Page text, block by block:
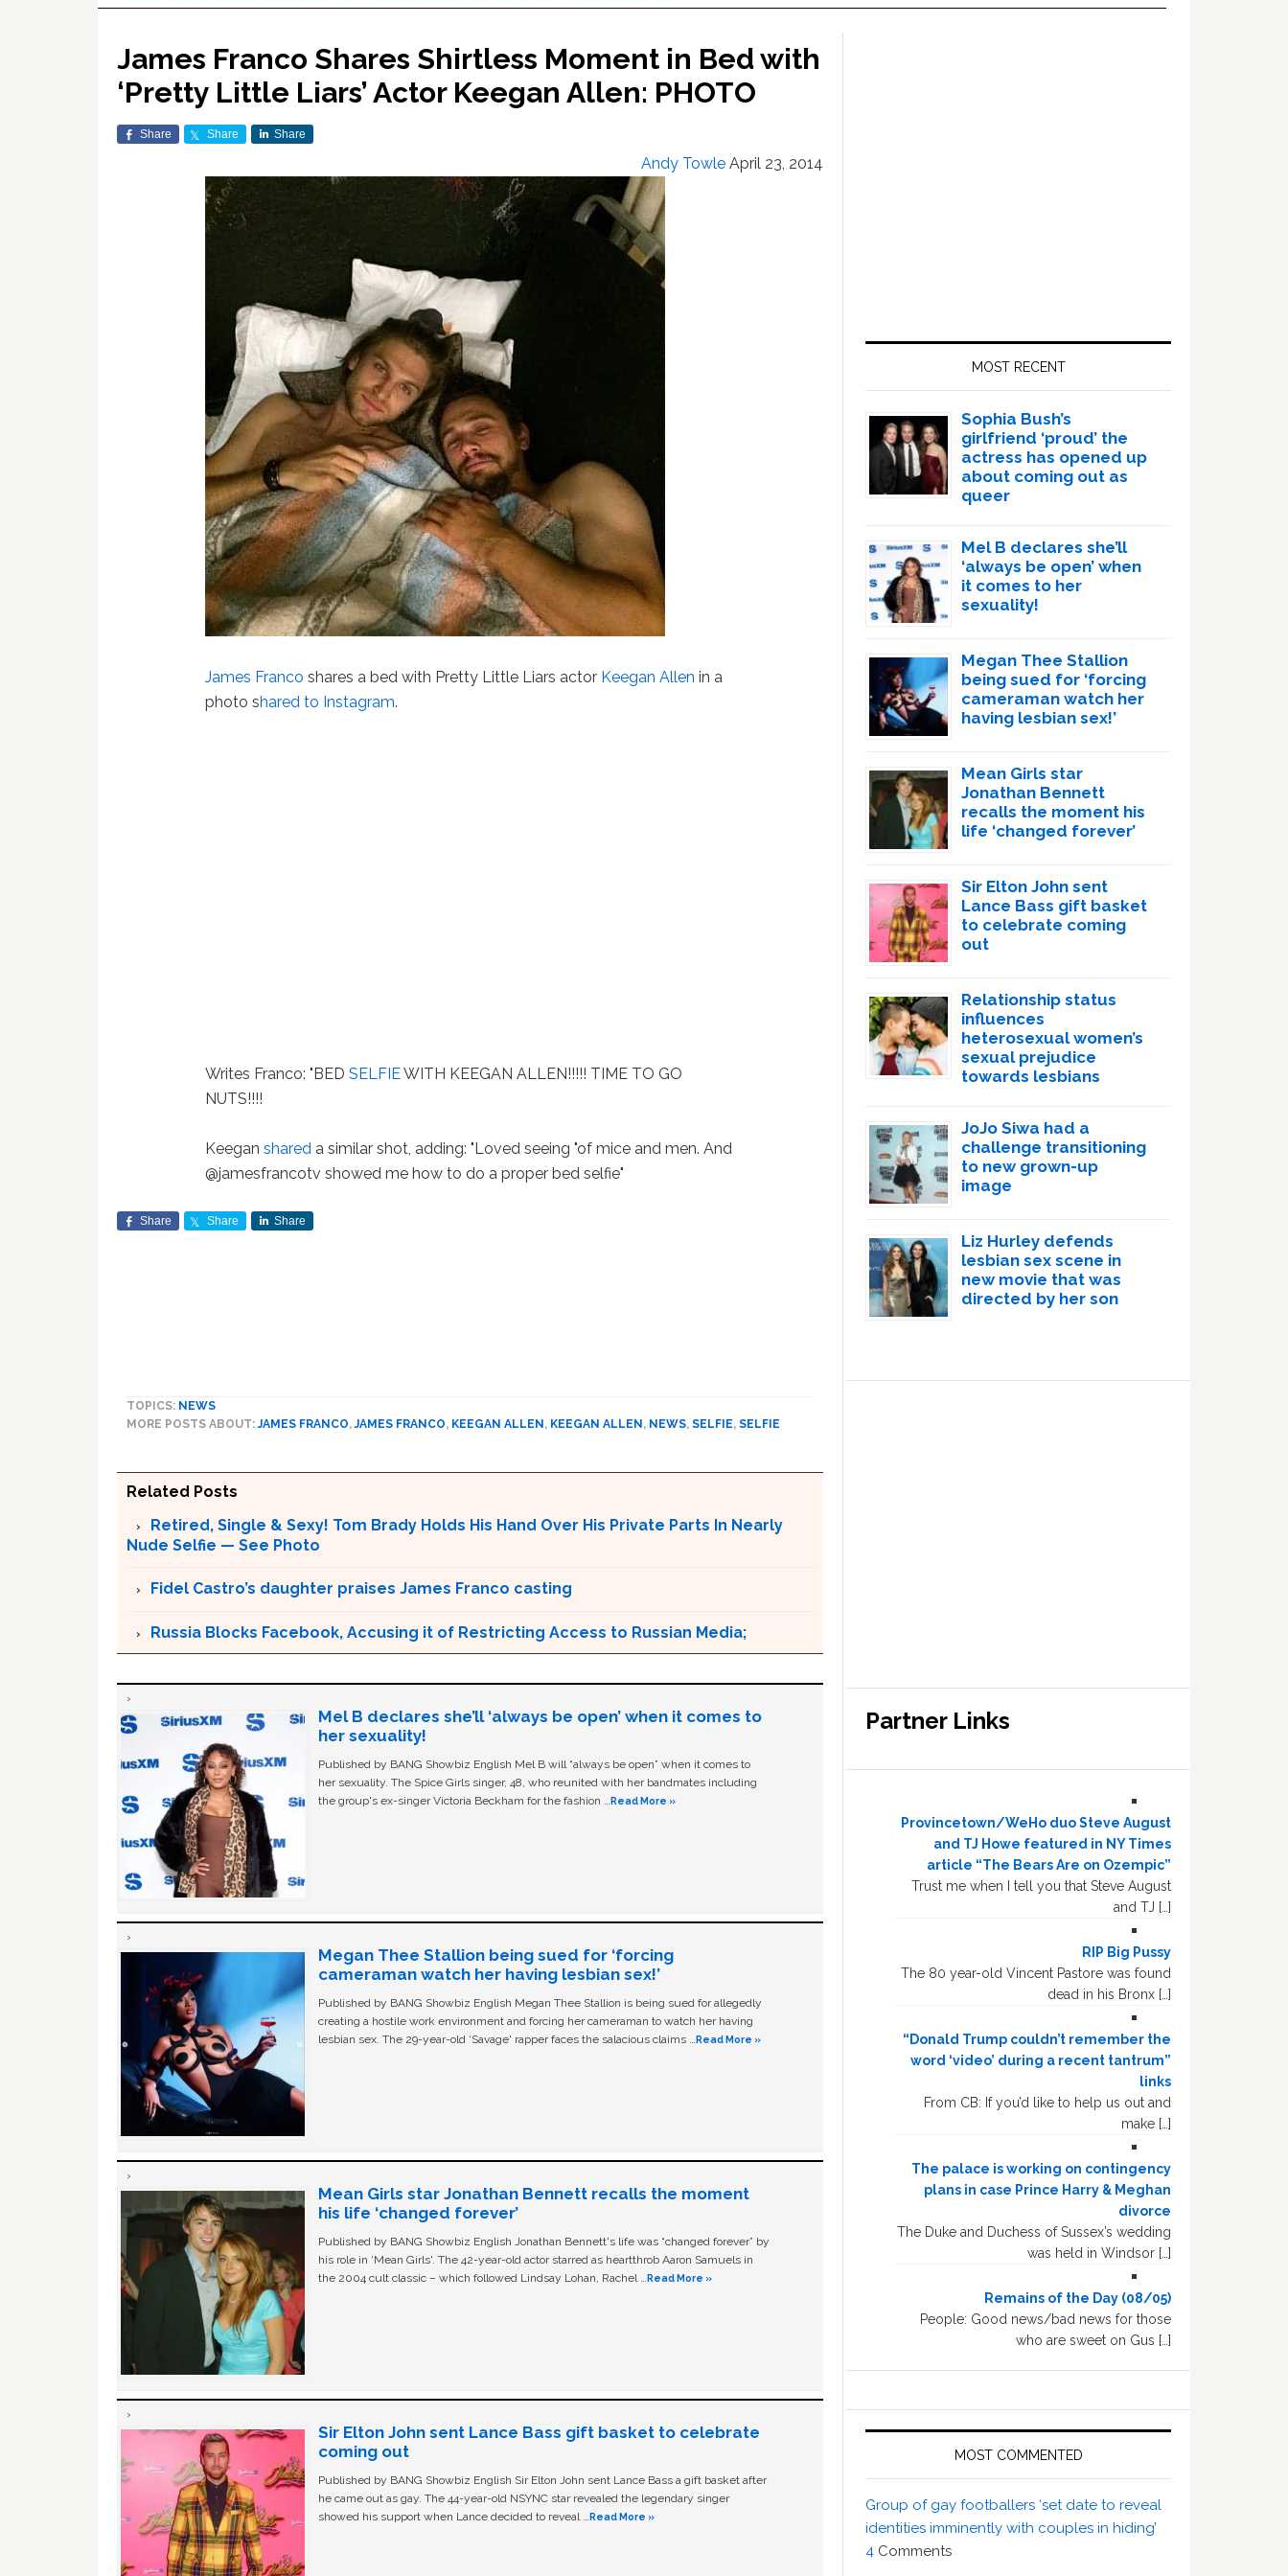
James Franco Shares Shirtless Moment in Bed with
‘Pretty Little Liars’ Actor Keegan Allen: PHOTO
Share Share Share
Andy Towle April 23, 2014
James Franco shares a bed with Pretty Little Liars actor Keegan Allen in a
photo shared to Instagram.
Writes Franco: "BEDSELFIEWITH KEEGAN ALLEN!!!!! TIME TO GO
NUTS!!!!
Keeganshared a similar shot, adding: "Loved seeing "of mice and men. And
@jamesfrancotv showed me how to do a proper bed selfie"
Share Share Share
TOPICS: NEWS
MORE POSTS ABOUT:JAMES FRANCO,JAMES FRANCO, KEEGAN ALLEN , KEEGAN ALLEN , NEWS, SELFIE, SELFIE
Related Posts
Retired, Single & Sexy! Tom Brady Holds His Hand Over His Private Parts In Nearly
Nude Selfie — See Photo
Fidel Castro’s daughter praises James Franco casting
Russia Blocks Facebook, Accusing it of Restricting Access to Russian Media;
Mel B declares she’ll ‘always be open’ when it comes to
her sexuality!
Published by BANG Showbiz English Mel B will “always be open” when it comes to
her sexuality. The Spice Girls singer, 48, who reunited with her bandmates including
the group's ex-singer Victoria Beckham for the fashion …Read More »
Megan Thee Stallion being sued for ‘forcing
cameraman watch her having lesbian sex!’
Published by BANG Showbiz English Megan Thee Stallion is being sued for allegedly
creating a hostile work environment and forcing her cameraman to watch her having
lesbian sex. The 29-year-old ‘Savage' rapper faces the salacious claims …Read More »
Mean Girls star Jonathan Bennett recalls the moment
his life ‘changed forever’
Published by BANG Showbiz English Jonathan Bennett's life was “changed forever” by
his role in ‘Mean Girls'. The 42-year-old actor starred as heartthrob Aaron Samuels in
the 2004 cult classic – which followed Lindsay Lohan, Rachel …Read More »
Sir Elton John sent Lance Bass gift basket to celebrate
coming out
Published by BANG Showbiz English Sir Elton John sent Lance Bass a gift basket after
he came out as gay. The 44-year-old NSYNC star revealed the legendary singer
showed his support when Lance decided to reveal …Read More »
MOST RECENT
Sophia Bush’s
girlfriend ‘proud’ the
actress has opened up
about coming out as
queer
Mel B declares she’ll
‘always be open’ when
it comes to her
sexuality!
Megan Thee Stallion
being sued for ‘forcing
cameraman watch her
having lesbian sex!’
Mean Girls star
Jonathan Bennett
recalls the moment his
life ‘changed forever’
Sir Elton John sent
Lance Bass gift basket
to celebrate coming
out
Relationship status
influences
heterosexual women’s
sexual prejudice
towards lesbians
JoJo Siwa had a
challenge transitioning
to new grown-up
image
Liz Hurley defends
lesbian sex scene in
new movie that was
directed by her son
Partner Links
Provincetown/WeHo duo Steve August
and TJ Howe featured in NY Times
article “The Bears Are on Ozempic”
Trust me when I tell you that Steve August
and TJ […]
RIP Big Pussy
The 80 year-old Vincent Pastore was found
dead in his Bronx […]
“Donald Trump couldn’t remember the
word ‘video’ during a recent tantrum”
links
From CB: If you’d like to help us out and
make […]
The palace is working on contingency
plans in case Prince Harry & Meghan
divorce
The Duke and Duchess of Sussex’s wedding
was held in Windsor […]
Remains of the Day (08/05)
People: Good news/bad news for those
who are sweet on Gus […]
MOST COMMENTED
Group of gay footballers ‘set date to reveal
identities imminently with couples in hiding’
4 Comments